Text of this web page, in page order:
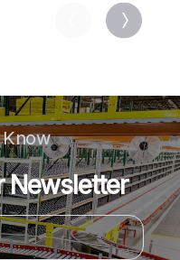
Newsletter